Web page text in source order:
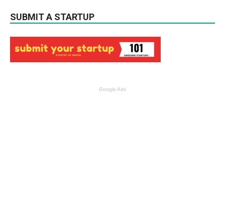
SUBMIT A STARTUP
Google Ads